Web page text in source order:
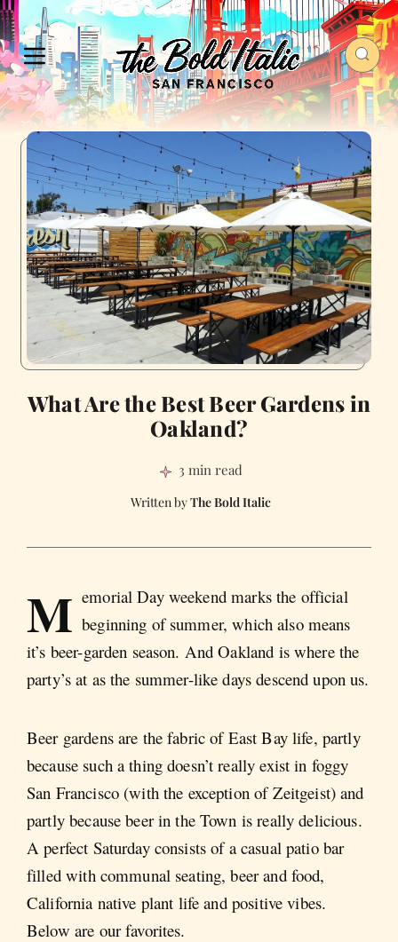
What Are the Best Beer Gardens in
Oakland?
3 min read
The Bold Italic
M emorial Day weekend marks the official
beginning of summer, which also means
it’s beer-garden season. And Oakland is where the
party’s at as the summer-like days descend upon us.
Beer gardens are the fabric of East Bay life, partly
because such a thing doesn’t really exist in foggy
San Francisco (with the exception of Zeitgeist) and
partly because beer in the Town is really delicious.
A perfect Saturday consists of a casual patio bar
filled with communal seating, beer and food,
California native plant life and positive vibes.
Below are our favorites.